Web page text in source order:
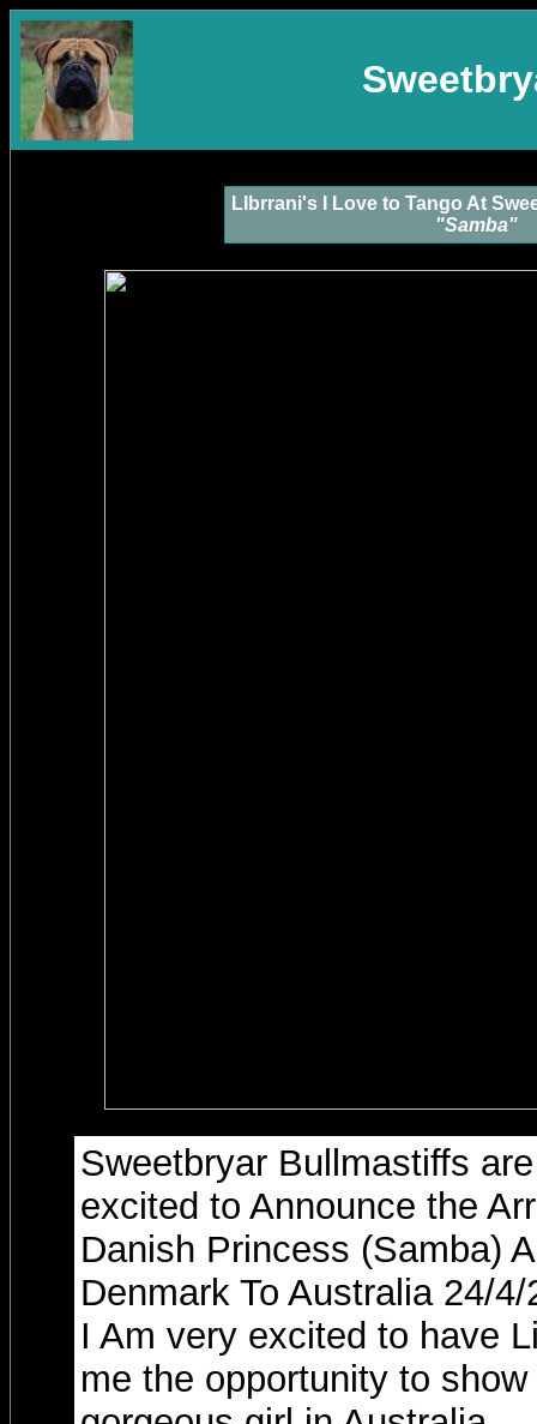
LIbrrani's I Love to Tango At
"Samba"
Sweetbryar Bullmastiffs
excited to Announce the
Danish Princess (Samba)
Denmark To Australia 24/4/
I Am very excited to have
me the opportunity to